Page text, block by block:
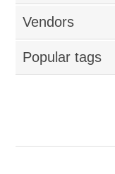
Vendors
Popular tags